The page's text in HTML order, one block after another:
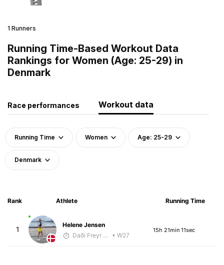
1 Runners
Running Time-Based Workout Data
Rankings for Women (Age: 25-29) in
Denmark
Race performances Workout data
Running Time Women Age: 25-29
Denmark
Rank Athlete Running Time
1
Helene Jensen
Daði Freyr Guðjónsson
• W27
15h 21min 11sec